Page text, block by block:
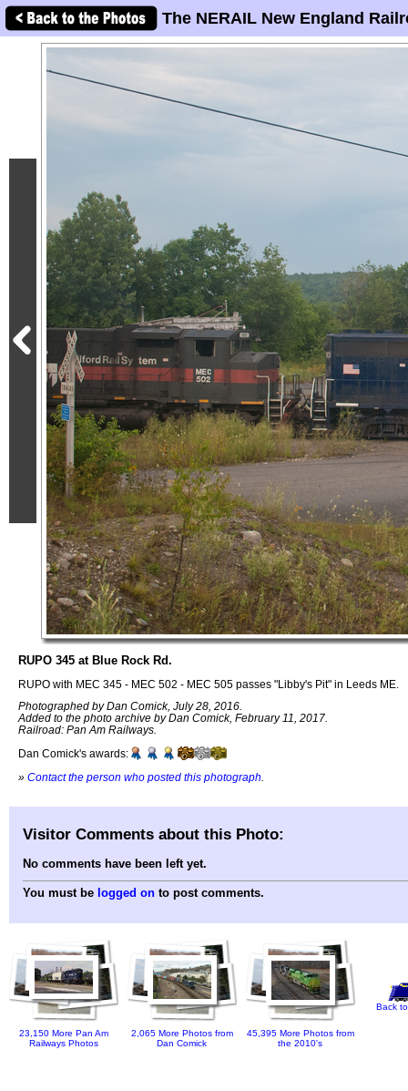
The NERAIL New England
RUPO 345 at Blue Rock Rd.
RUPO with MEC 345 - MEC 502 - MEC 505 passes "Libby's Pit" in Leeds ME.
Photographed by Dan Comick, July 28, 2016.
Added to the photo archive by Dan Comick, February 11, 2017.
Railroad: Pan Am Railways.
Dan Comick's awards:
» Contact the person who posted this photograph
Visitor Comments about this Photo:
No comments have been left yet.
You must be logged on to post comments.
23,150 More Pan Am
Railways Photos
2,065 More Photos from
Dan Comick
45,395 More Photos from
the 2010's
Back